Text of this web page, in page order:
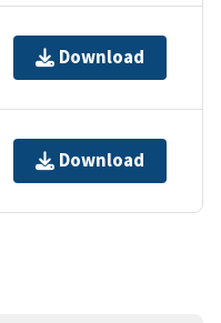
Download
Download